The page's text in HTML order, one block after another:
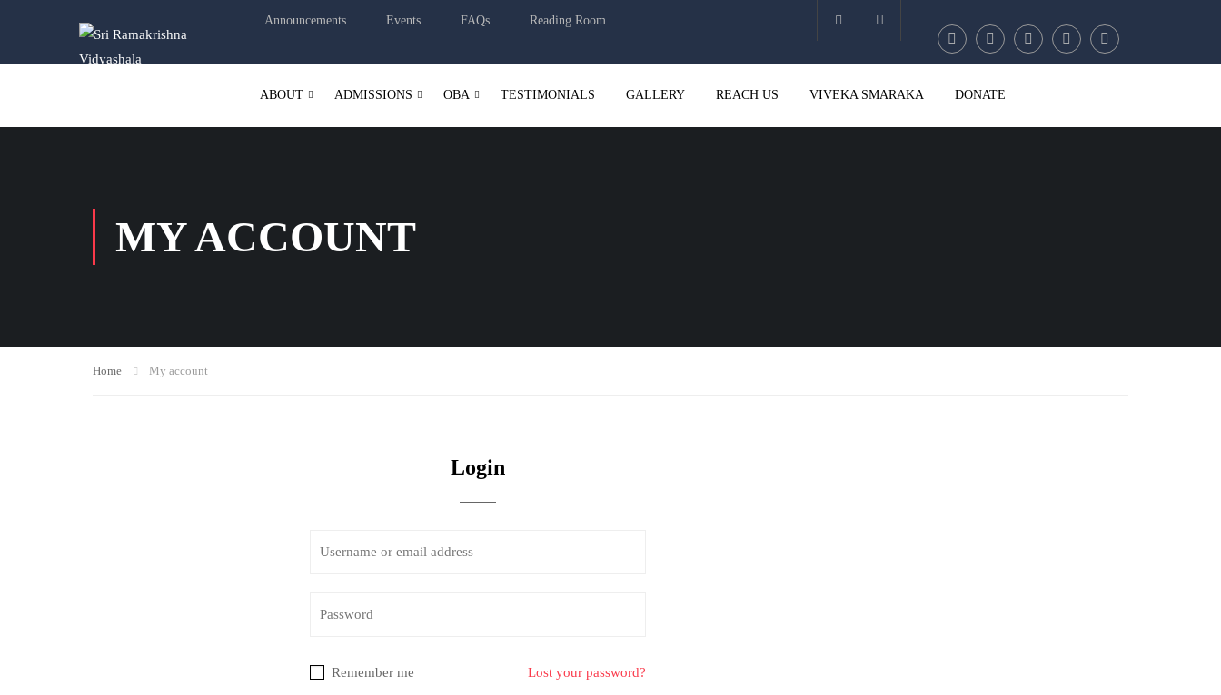
Announcements Events FAQs Reading Room
ABOUT ADMISSIONS OBA TESTIMONIALS GALLERY REACH US VIVEKA SMARAKA DONATE
MY ACCOUNT
Home My account
Login
Remember me Lost your password?